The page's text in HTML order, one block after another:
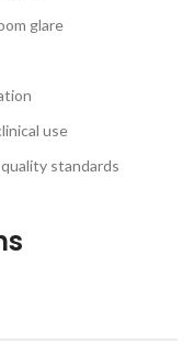
glare
use
standards